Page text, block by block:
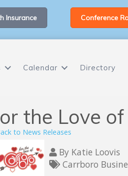
Insurance Conference
Calendar Directory
the Love
to News Releases
By Katie Loovis
Carrboro